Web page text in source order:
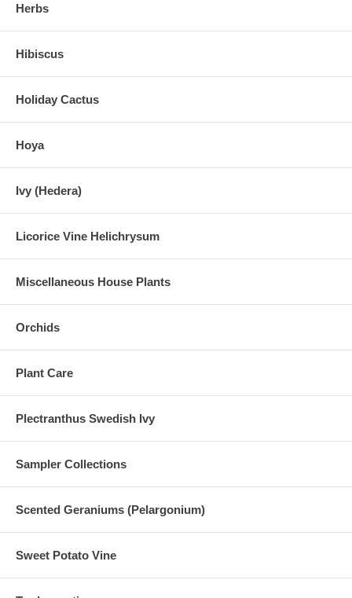
Herbs
Hibiscus
Holiday Cactus
Hoya
Ivy (Hedera)
Licorice Vine Helichrysum
Miscellaneous House Plants
Orchids
Plant Care
Plectranthus Swedish Ivy
Sampler Collections
Scented Geraniums (Pelargonium)
Sweet Potato Vine